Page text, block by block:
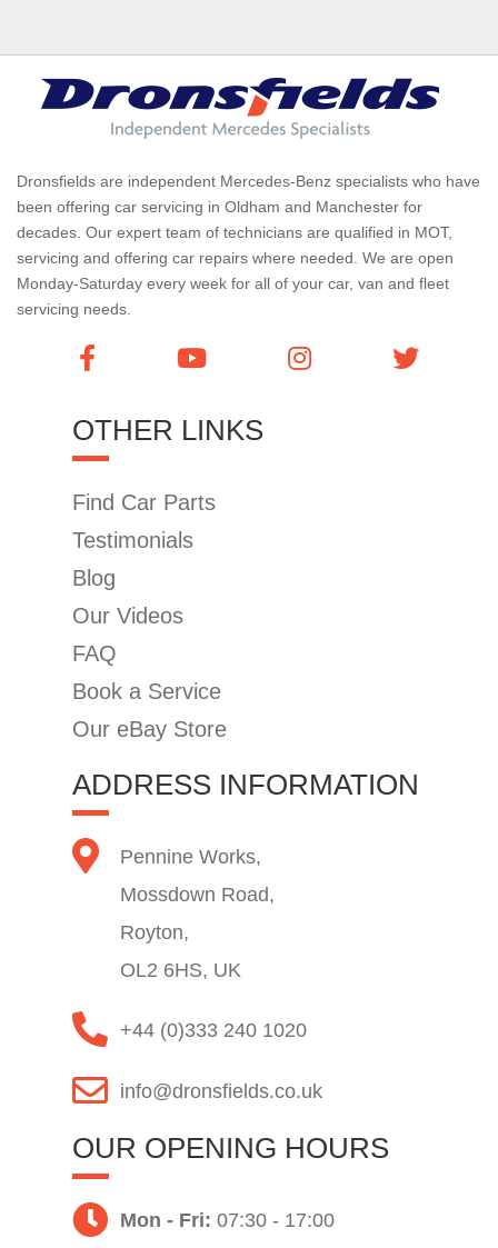
Dronsfields are independent Mercedes-Benz specialists who have
been offering car servicing in Oldham and Manchester for
decades. Our expert team of technicians are qualified in MOT,
servicing and offering car repairs where needed. We are open
Monday-Saturday every week for all of your car, van and fleet
servicing needs.
OTHER LINKS
Find Car Parts
Testimonials
Blog
Our Videos
FAQ
Book a Service
Our eBay Store
ADDRESS INFORMATION
Pennine Works,
Mossdown Road,
Royton,
OL2 6HS, UK
+44 (0)333 240 1020
info@dronsfields.co.uk
OUR OPENING HOURS
Mon - Fri: 07:30 - 17:00